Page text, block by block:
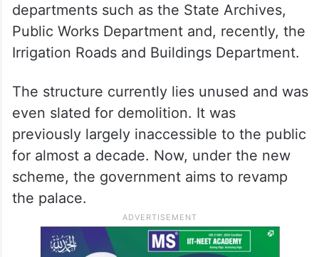
departments such as the State Archives,
Public Works Department and, recently, the
Irrigation Roads and Buildings Department.
The structure currently lies unused and was
even slated for demolition. It was
previously largely inaccessible to the public
for almost a decade. Now, under the new
scheme, the government aims to revamp
the palace.